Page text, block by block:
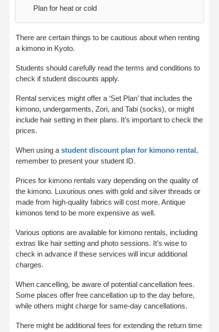
Plan for heat or cold
There are certain things to be cautious about when renting
a kimono in Kyoto.
Students should carefully read the terms and conditions to
check if student discounts apply.
Rental services might offer a ‘Set Plan’ that includes the
kimono, undergarments, Zori, and Tabi (socks), or might
include hair setting in their plans. It’s important to check the
prices.
When using a student discount plan for kimono rental,
remember to present your student ID.
Prices for kimono rentals vary depending on the quality of
the kimono. Luxurious ones with gold and silver threads or
made from high-quality fabrics will cost more. Antique
kimonos tend to be more expensive as well.
Various options are available for kimono rentals, including
extras like hair setting and photo sessions. It’s wise to
check in advance if these services will incur additional
charges.
When cancelling, be aware of potential cancellation fees.
Some places offer free cancellation up to the day before,
while others might charge for same-day cancellations.
There might be additional fees for extending the return time